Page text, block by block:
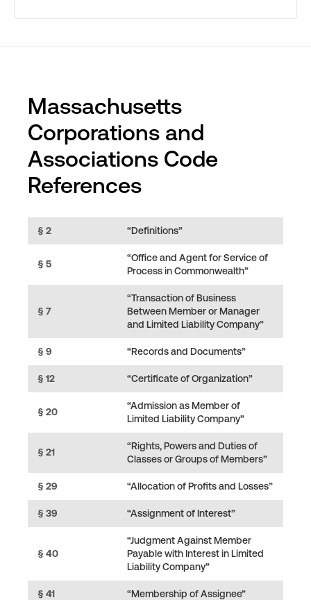
Massachusetts
Corporations and
Associations Code
References
§ 2 “Definitions”
§ 5
“Office and Agent for Service of
Process in Commonwealth”
§ 7
“Transaction of Business
Between Member or Manager
and Limited Liability Company”
§ 9 “Records and Documents”
§ 12 “Certificate of Organization”
§ 20
“Admission as Member of
Limited Liability Company”
§ 21
“Rights, Powers and Duties of
Classes or Groups of Members”
§ 29 “Allocation of Profits and Losses”
§ 39 “Assignment of Interest”
§ 40
“Judgment Against Member
Payable with Interest in Limited
Liability Company”
§ 41 “Membership of Assignee”